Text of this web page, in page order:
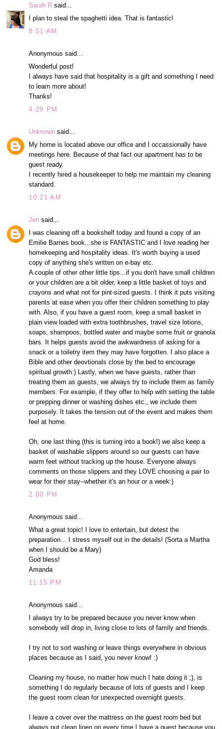
Sarah R said...
I plan to steal the spaghetti idea. That is fantastic!
8:51 AM
Anonymous said...
Wonderful post!
I always have said that hospitality is a gift and something I need
to learn more about!
Thanks!
4:29 PM
Unknown said...
My home is located above our office and I occassionally have
meetings here. Because of that fact our apartment has to be
guest ready.
I recently hired a housekeeper to help me maintain my cleaning
standard.
10:21 AM
Jen said...
I was cleaning off a bookshelf today and found a copy of an
Emilie Barnes book...she is FANTASTIC and I love reading her
homekeeping and hospitality ideas. It's worth buying a used
copy of anything she's written on e-bay etc.
A couple of other other little tips...if you don't have small children
or your children are a bit older, keep a little basket of toys and
crayons and what not for pint-sized guests. I think it puts visiting
parents at ease when you offer their children something to play
with. Also, if you have a guest room, keep a small basket in
plain view loaded with extra toothbrushes, travel size lotions,
soaps, shampoos, bottled water and maybe some fruit or granola
bars. It helps guests avoid the awkwardness of asking for a
snack or a toiletry item they may have forgotten. I also place a
Bible and other deovtionals close by the bed to encourage
spiritual growth:) Lastly, when we have guests, rather than
treating them as guests, we always try to include them as family
members. For example, if they offer to help with setting the table
or prepping dinner or washing dishes etc., we include them
purposely. It takes the tension out of the event and makes them
feel at home.
Oh, one last thing (this is turning into a book!) we also keep a
basket of washable slippers around so our guests can have
warm feet without tracking up the house. Everyone always
comments on those slippers and they LOVE choosing a pair to
wear for their stay--whether it's an hour or a week:)
2:00 PM
Anonymous said...
What a great topic! I love to entertain, but detest the
preparation... I stress myself out in the details! (Sorta a Martha
when I should be a Mary)
God bless!
Amanda
11:15 PM
Anonymous said...
I always try to be prepared because you never know when
somebody will drop in, living close to lots of family and friends.
I try not to sort washing or leave things everywhere in obvious
places because as I said, you never know! :)
Cleaning my house, no matter how much I hate doing it ;), is
something I do regularly because of lots of guests and I keep
the guest room clean for unexpected overnight guests.
I leave a cover over the mattress on the guest room bed but
always put clean linen on every time I have a guest because you